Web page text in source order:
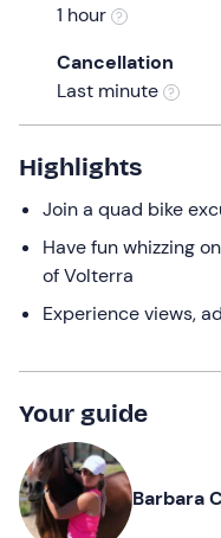
question
get
the
keyboard
shortcuts
for
changing
1 hour
Cancellation
Last minute
Highlights
Join a quad bike
Have fun whizzing
of Volterra
Experience views,
Your guide
Barbara